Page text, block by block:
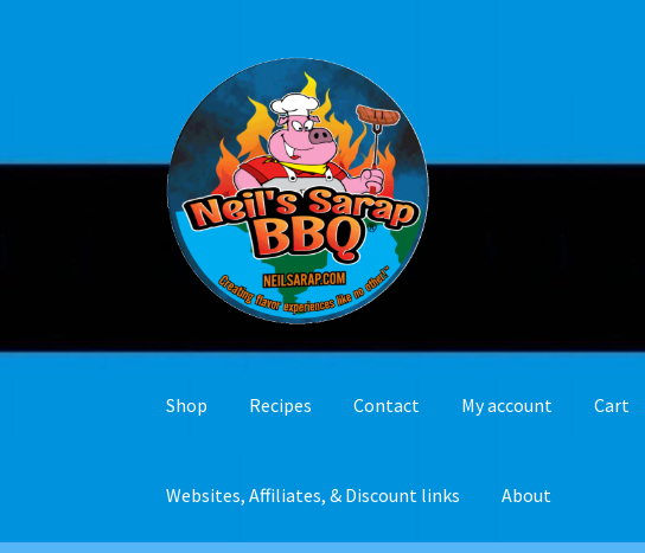
navigation
content
Shop Recipes Contact My account Cart
Websites, Affiliates, & Discount links About